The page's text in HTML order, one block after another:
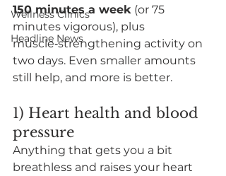
Wellness Clinics
Headline News
150 minutes a week (or 75
minutes vigorous), plus
muscle‑strengthening activity on
two days. Even smaller amounts
still help, and more is better.
1) Heart health and blood
pressure
Anything that gets you a bit
breathless and raises your heart